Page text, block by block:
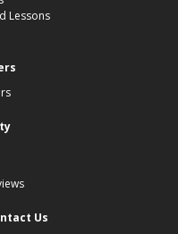
for death, personal
arising. The
thereof and in relation
or subcontractors. Where
relevant international
will be subjected to
Damage &
Lessons
Us